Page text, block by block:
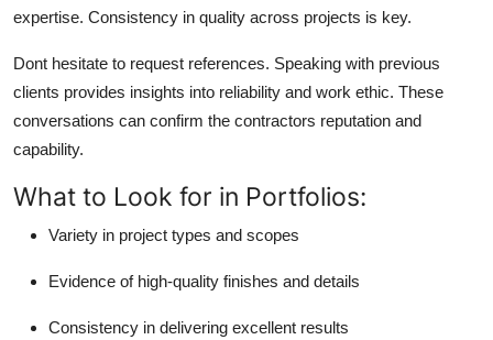
expertise. Consistency in quality across projects is key.
Dont hesitate to request references. Speaking with previous
clients provides insights into reliability and work ethic. These
conversations can confirm the contractors reputation and
capability.
What to Look for in Portfolios:
Variety in project types and scopes
Evidence of high-quality finishes and details
Consistency in delivering excellent results